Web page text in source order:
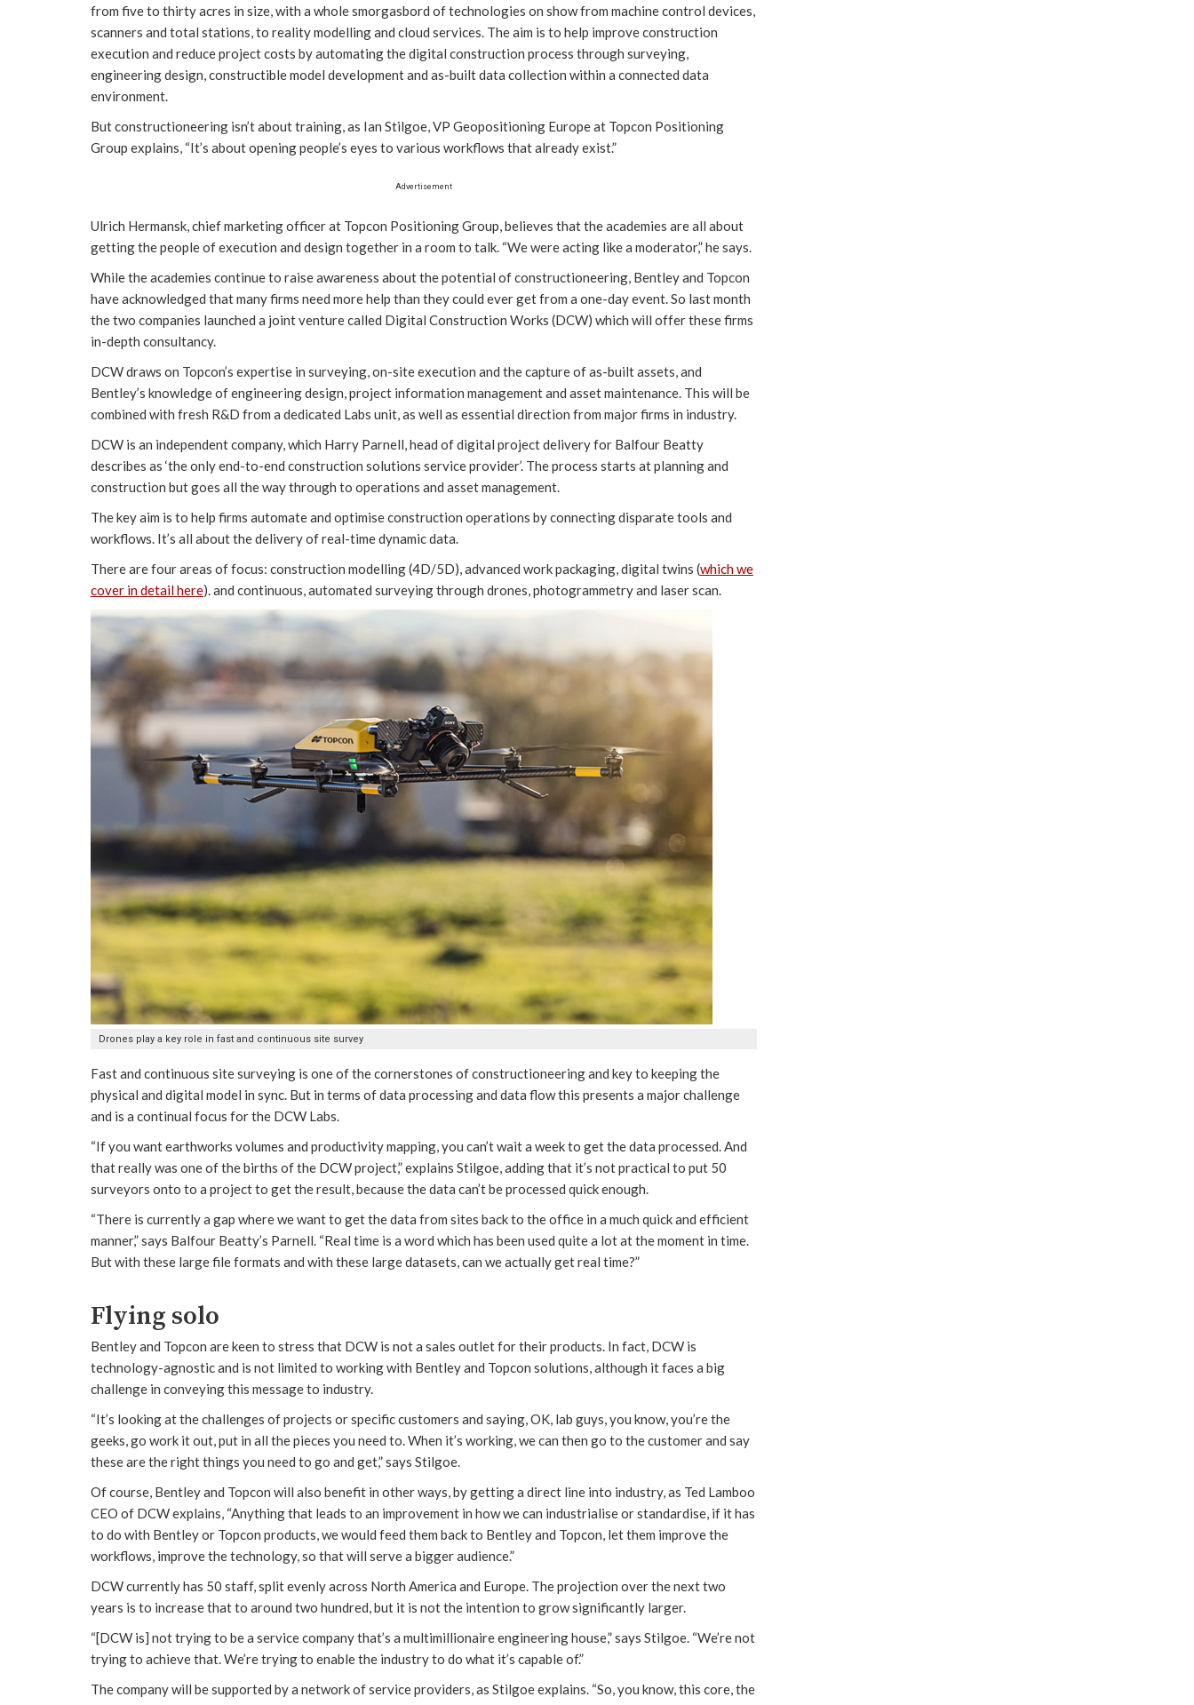
from five to thirty acres in size, with a whole smorgasbord of technologies on show from machine control devices,
scanners and total stations, to reality modelling and cloud services. The aim is to help improve construction
execution and reduce project costs by automating the digital construction process through surveying,
engineering design, constructible model development and as-built data collection within a connected data
environment.
But constructioneering isn’t about training, as Ian Stilgoe, VP Geopositioning Europe at Topcon Positioning
Group explains, “It’s about opening people’s eyes to various workflows that already exist.”
Advertisement
Ulrich Hermansk, chief marketing officer at Topcon Positioning Group, believes that the academies are all about
getting the people of execution and design together in a room to talk. “We were acting like a moderator,” he says.
While the academies continue to raise awareness about the potential of constructioneering, Bentley and Topcon
have acknowledged that many firms need more help than they could ever get from a one-day event. So last month
the two companies launched a joint venture called Digital Construction Works (DCW) which will offer these firms
in-depth consultancy.
DCW draws on Topcon’s expertise in surveying, on-site execution and the capture of as-built assets, and
Bentley’s knowledge of engineering design, project information management and asset maintenance. This will be
combined with fresh R&D from a dedicated Labs unit, as well as essential direction from major firms in industry.
DCW is an independent company, which Harry Parnell, head of digital project delivery for Balfour Beatty
describes as ‘the only end-to-end construction solutions service provider’. The process starts at planning and
construction but goes all the way through to operations and asset management.
The key aim is to help firms automate and optimise construction operations by connecting disparate tools and
workflows. It’s all about the delivery of real-time dynamic data.
There are four areas of focus: construction modelling (4D/5D), advanced work packaging, digital twins (which we
cover in detail here). and continuous, automated surveying through drones, photogrammetry and laser scan.
Drones play a key role in fast and continuous site survey
Fast and continuous site surveying is one of the cornerstones of constructioneering and key to keeping the
physical and digital model in sync. But in terms of data processing and data flow this presents a major challenge
and is a continual focus for the DCW Labs.
“If you want earthworks volumes and productivity mapping, you can’t wait a week to get the data processed. And
that really was one of the births of the DCW project,” explains Stilgoe, adding that it’s not practical to put 50
surveyors onto to a project to get the result, because the data can’t be processed quick enough.
“There is currently a gap where we want to get the data from sites back to the office in a much quick and efficient
manner,” says Balfour Beatty’s Parnell. “Real time is a word which has been used quite a lot at the moment in time.
But with these large file formats and with these large datasets, can we actually get real time?”
Flying solo
Bentley and Topcon are keen to stress that DCW is not a sales outlet for their products. In fact, DCW is
technology-agnostic and is not limited to working with Bentley and Topcon solutions, although it faces a big
challenge in conveying this message to industry.
“It’s looking at the challenges of projects or specific customers and saying, OK, lab guys, you know, you’re the
geeks, go work it out, put in all the pieces you need to. When it’s working, we can then go to the customer and say
these are the right things you need to go and get,” says Stilgoe.
Of course, Bentley and Topcon will also benefit in other ways, by getting a direct line into industry, as Ted Lamboo
CEO of DCW explains, “Anything that leads to an improvement in how we can industrialise or standardise, if it has
to do with Bentley or Topcon products, we would feed them back to Bentley and Topcon, let them improve the
workflows, improve the technology, so that will serve a bigger audience.”
DCW currently has 50 staff, split evenly across North America and Europe. The projection over the next two
years is to increase that to around two hundred, but it is not the intention to grow significantly larger.
“[DCW is] not trying to be a service company that’s a multimillionaire engineering house,” says Stilgoe. “We’re not
trying to achieve that. We’re trying to enable the industry to do what it’s capable of.”
The company will be supported by a network of service providers, as Stilgoe explains. “So, you know, this core, the